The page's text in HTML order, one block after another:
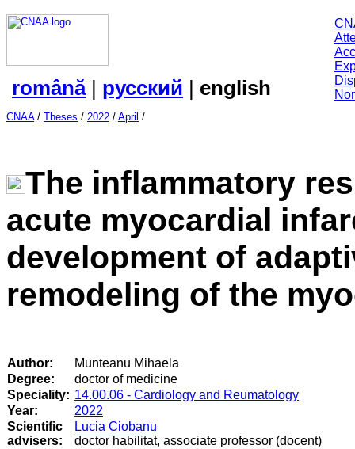
română| русский | english
CNAA/ Theses / 2022 / April /
The inflammatory
acute myocardial
development of
remodeling of the
Author:
Munteanu Mihaela
Degree:
doctor of medicine
Speciality: 14.00.06 - Cardiology and Reumatology
Year:
2022
Scientific
advisers:
Lucia Ciobanu
doctor habilitat, associate professor (docent)